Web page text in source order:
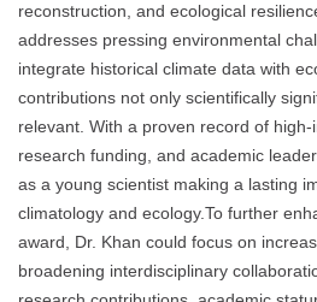
reconstruction, and ecological
addresses pressing environmental
integrate historical climate data with
contributions not only scientifically
relevant. With a proven record of
research funding, and academic
as a young scientist making a lasting
climatology and ecology.To further
award, Dr. Khan could focus on
broadening interdisciplinary